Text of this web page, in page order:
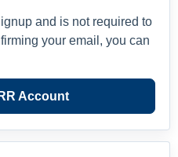
and is not required to
your email, you can
Account